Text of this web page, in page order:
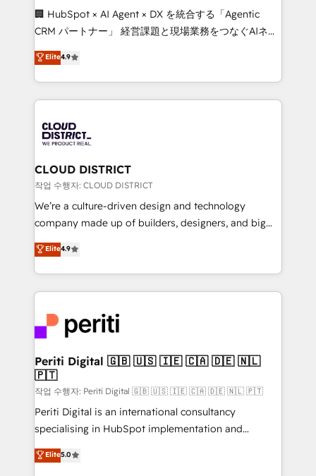
Portuguese, and English to design scalable strategies
that drive measurable growth. 🌎 Highlights: • 10+
Platform Migration Excellence. • Top 3 Partner of the
Year LATAM 2022, 2023, 2024, 2025. • Partner of the
business with HubSpot? Let Cebra’s experts help
you grow faster, smarter, and with impact.
🏢 HubSpot × AI Agent × DX を統合する「Agentic
CRM パートナー」 経営課題と現場業務をつなぐAIネイ
ティブ・エージェンシーとして、HubSpot Eliteの実装
力で顧客フロント業務を再設計します。 💡 100inc は何
をする会社か？ HubSpotを共通基盤に、AIエージェン
トを組み込んだ顧客フロント業務（マーケティング・営
ィブ・エージェンシーです。事業部・グループ会社・部
門が分立する組織で、データと業務プロセスのサイロ化
を、CRMを軸とした全社共通基盤に再構築します。意
思決定者・PMO・現場担当者に並走します。 1️⃣
HubSpot導入・活用支援 顧客データの一元化から、
GTMの見える化・自動化まで。全Hub統合運用、デー
2️⃣ AIエージェント組織構築 営業・マーケティング業務
の一部をAIが自律実行する組織への移行を設計・実装。
DX × AI推進のPMO伴走支援 複数部門をまたぐDX×AI変
革を、構想から実装・定着までPMOとして主導。「設
定の代行ではなく、設計の責任」を引き受け、部門横断
の統合・浸透・変革管理を実行します。 ▸ CMS戦略設
計・構築：リード獲得・CVR・SEOを前提にした情報設
提供。 ▸ 既存CRM・MAからの移行支援：Salesforce・
Marketo・Pardot等からの移行、カスタム設計、履歴
データ移行と活用設計まで。 ▸ AEO対応：ChatGPT・
Elite4.9
CLOUD DISTRICT
작업 수행자: CLOUD DISTRICT
We’re a culture-driven design and technology
company made up of builders, designers, and big
thinkers. We blend strategy, design, and
development—always fueled by curiosity—to turn
ideas, opportunities, and challenges into meaningful
experiences. To us, technology is more than just
and—most importantly—simple. That’s why we lean
into bold ideas and shape them into thoughtful
products and strategies that actually make a
difference.
Elite4.9
Periti Digital 🇬🇧 🇺🇸 🇮🇪 🇨🇦 🇩🇪 🇳🇱
🇵🇹
작업 수행자: Periti Digital 🇬🇧 🇺🇸 🇮🇪 🇨🇦 🇩🇪 🇳🇱 🇵🇹
Periti Digital is an international consultancy
specialising in HubSpot implementation and
Antropic's Claude business transformation, with
offices in Dublin, Munich, Rotterdam, Lisbon, and
Elite5.0